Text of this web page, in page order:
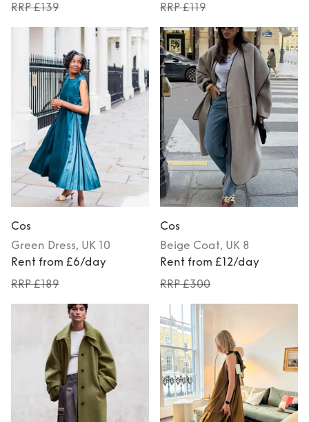
RRP £139
RRP £119
Cos
Green Dress, UK 10
Rent from £6/day
RRP £189
Cos
Beige Coat, UK 8
Rent from £12/day
RRP £300